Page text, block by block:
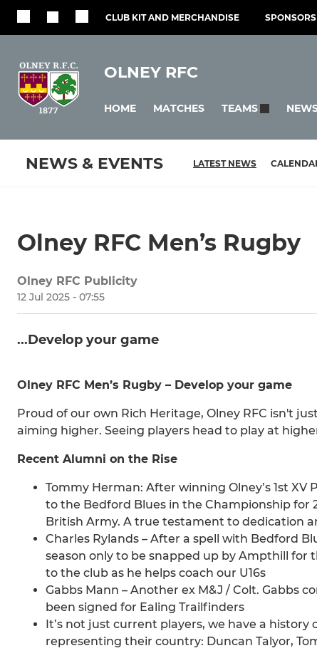
CLUB KIT AND MERCHANDISE
OLNEY RFC
HOME MATCHES TEAMS
NEWS & EVENTS LATEST NEWS
Olney RFC Men’s Rugby
Olney RFC Publicity
12 Jul 2025 - 07:55
...Develop your game
Olney RFC Men’s Rugby – Develop your game
Proud of our own Rich Heritage, Olney RFC isn't
aiming higher. Seeing players head to play at
Recent Alumni on the Rise
Tommy Herman: After winning Olney’s 1st XV
to the Bedford Blues in the Championship
British Army. A true testament to dedication
Charles Rylands – After a spell with Bedford
season only to be snapped up by Ampthill for
to the club as he helps coach our U16s
Gabbs Mann – Another ex M&J / Colt. Gabbs
been signed for Ealing Trailfinders
It’s not just current players, we have a
representing their country: Duncan Talyor,